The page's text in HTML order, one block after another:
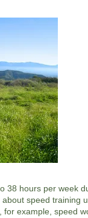
hours per week
speed training
example, speed